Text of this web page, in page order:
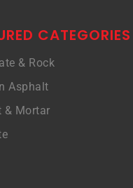
CATEGORIES
& Rock
Asphalt
& Mortar